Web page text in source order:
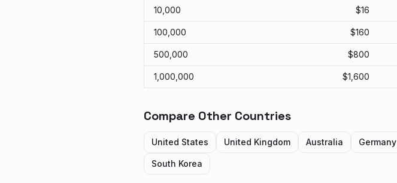
10,000 $16
100,000 $160
500,000 $800
1,000,000 $1,600
Compare Other Countries
United States United Kingdom Australia Germany
South Korea